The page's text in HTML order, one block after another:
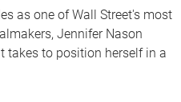
as one of Wall Street's most
Jennifer Nason
takes to position herself in a